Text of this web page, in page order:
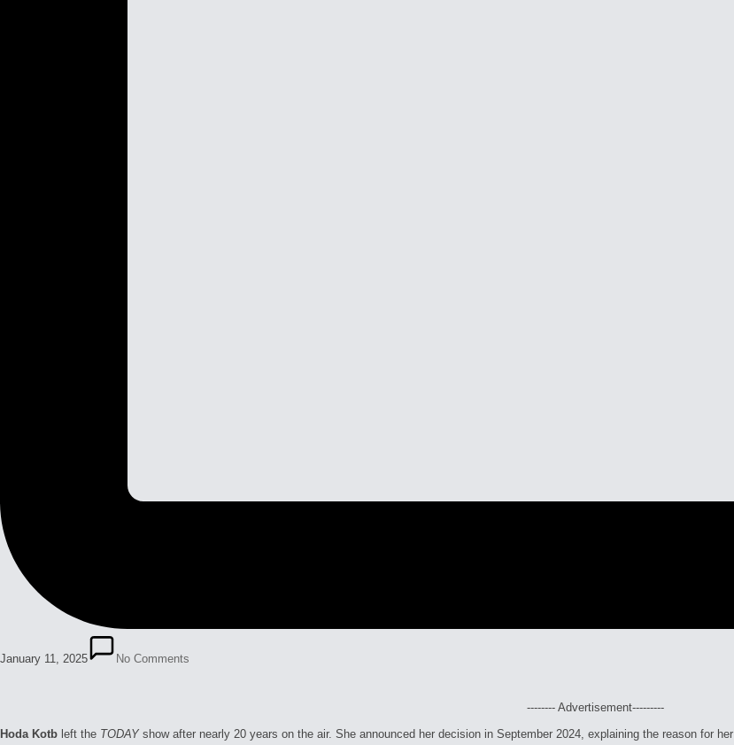
January 11, 2025 No Comments
-------- Advertisement---------
Hoda Kotb left the TODAY show after nearly 20 years on the air. She announced her decision in September 2024, explaining the reason for